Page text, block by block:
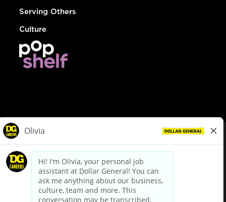
Serving Others
Culture
dollargeneral.com|Privacy Policy|Terms & Conditions
Your Privacy Choices
California Employee and Third Party Privacy Policy
Applicant Privacy Notice